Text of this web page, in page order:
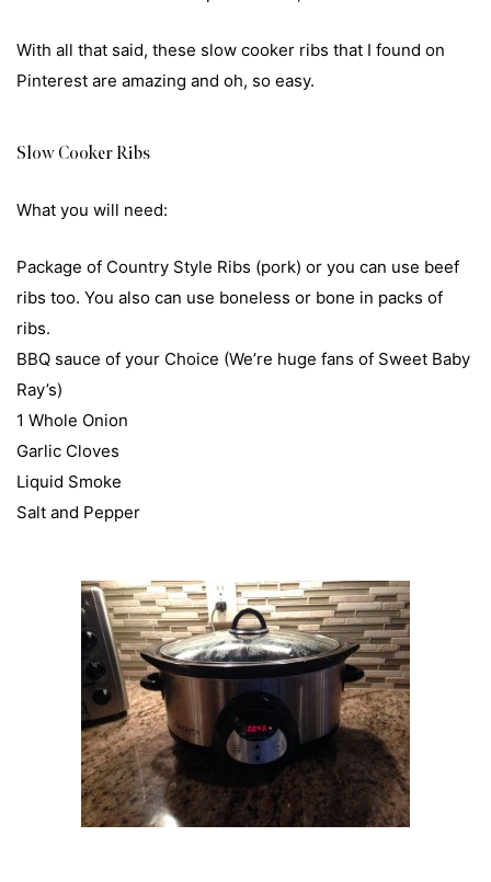
With all that said, these slow cooker ribs that I found on
Pinterest are amazing and oh, so easy.
Slow Cooker Ribs
What you will need:
Package of Country Style Ribs (pork) or you can use beef
ribs too. You also can use boneless or bone in packs of
ribs.
BBQ sauce of your Choice (We’re huge fans of Sweet Baby
Ray’s)
1 Whole Onion
Garlic Cloves
Liquid Smoke
Salt and Pepper